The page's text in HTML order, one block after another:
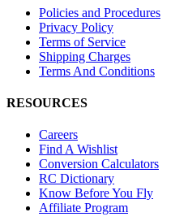
Policies and Procedures
Privacy Policy
Terms of Service
Shipping Charges
Terms And Conditions
RESOURCES
Careers
Find A Wishlist
Conversion Calculators
RC Dictionary
Know Before You Fly
Affiliate Program